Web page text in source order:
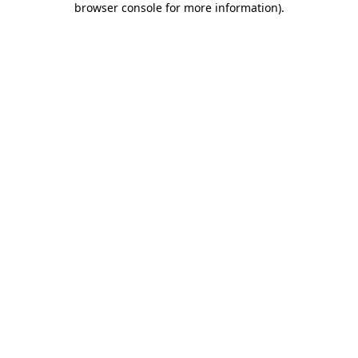
browser console for more information).